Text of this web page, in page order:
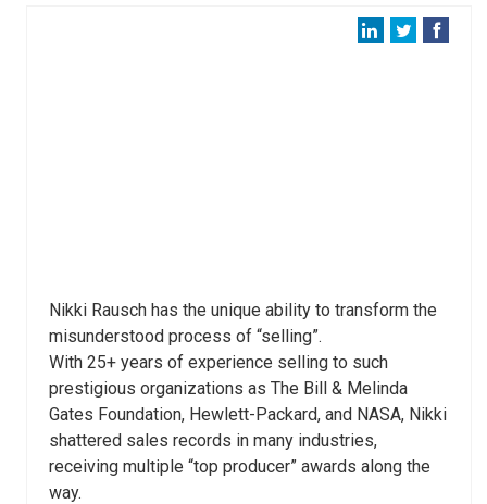
Nikki Rausch has the unique ability to transform the
misunderstood process of “selling”.
With 25+ years of experience selling to such
prestigious organizations as The Bill & Melinda
Gates Foundation, Hewlett-Packard, and NASA, Nikki
shattered sales records in many industries,
receiving multiple “top producer” awards along the
way.